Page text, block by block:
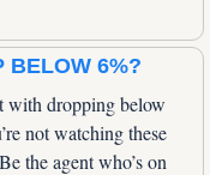
BELOW 6%?
with dropping below
not watching these
the agent who’s on